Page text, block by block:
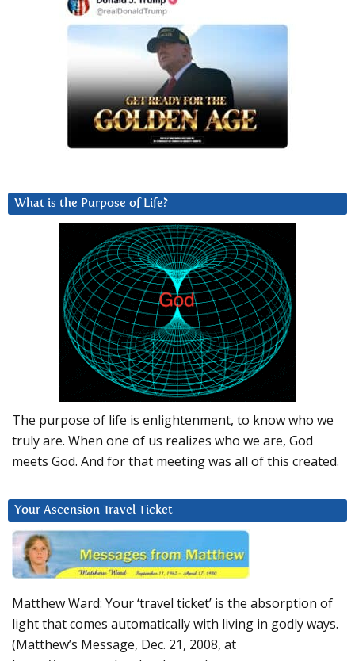
What is the Purpose of Life?
The purpose of life is enlightenment, to know who we
truly are. When one of us realizes who we are, God
meets God. And for that meeting was all of this created.
Your Ascension Travel Ticket
Matthew Ward: Your ‘travel ticket’ is the absorption of
light that comes automatically with living in godly ways.
(Matthew’s Message, Dec. 21, 2008, at